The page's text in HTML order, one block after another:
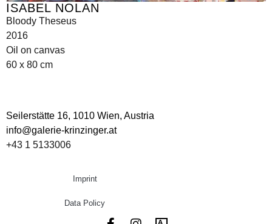
ISABEL NOLAN
Bloody Theseus
2016
Oil on canvas
60 x 80 cm
Seilerstätte 16, 1010 Wien, Austria
info@galerie-krinzinger.at
+43 1 5133006
Imprint
Data Policy